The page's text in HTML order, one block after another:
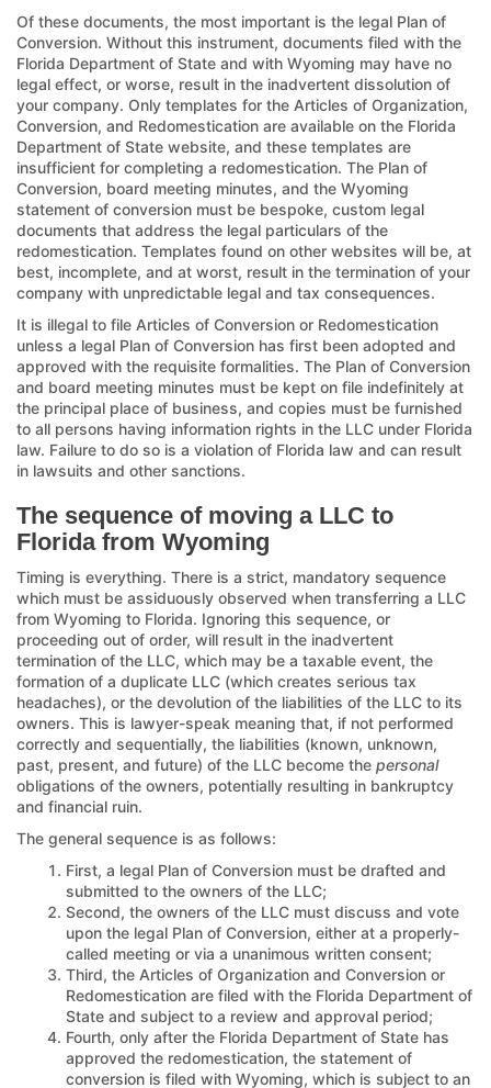
Of these documents, the most important is the legal Plan of
Conversion. Without this instrument, documents filed with the
Florida Department of State and with Wyoming may have no
legal effect, or worse, result in the inadvertent dissolution of
your company. Only templates for the Articles of Organization,
Conversion, and Redomestication are available on the Florida
Department of State website, and these templates are
insufficient for completing a redomestication. The Plan of
Conversion, board meeting minutes, and the Wyoming
statement of conversion must be bespoke, custom legal
documents that address the legal particulars of the
redomestication. Templates found on other websites will be, at
best, incomplete, and at worst, result in the termination of your
company with unpredictable legal and tax consequences.
It is illegal to file Articles of Conversion or Redomestication
unless a legal Plan of Conversion has first been adopted and
approved with the requisite formalities. The Plan of Conversion
and board meeting minutes must be kept on file indefinitely at
the principal place of business, and copies must be furnished
to all persons having information rights in the LLC under Florida
law. Failure to do so is a violation of Florida law and can result
in lawsuits and other sanctions.
The sequence of moving a LLC to
Florida from Wyoming
Timing is everything. There is a strict, mandatory sequence
which must be assiduously observed when transferring a LLC
from Wyoming to Florida. Ignoring this sequence, or
proceeding out of order, will result in the inadvertent
termination of the LLC, which may be a taxable event, the
formation of a duplicate LLC (which creates serious tax
headaches), or the devolution of the liabilities of the LLC to its
owners. This is lawyer-speak meaning that, if not performed
correctly and sequentially, the liabilities (known, unknown,
past, present, and future) of the LLC become the personal
obligations of the owners, potentially resulting in bankruptcy
and financial ruin.
The general sequence is as follows:
First, a legal Plan of Conversion must be drafted and
submitted to the owners of the LLC;
Second, the owners of the LLC must discuss and vote
upon the legal Plan of Conversion, either at a properly-
called meeting or via a unanimous written consent;
Third, the Articles of Organization and Conversion or
Redomestication are filed with the Florida Department of
State and subject to a review and approval period;
Fourth, only after the Florida Department of State has
approved the redomestication, the statement of
conversion is filed with Wyoming, which is subject to an